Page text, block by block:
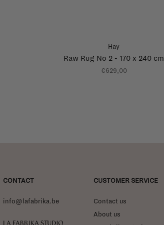
Hay
Raw Rug No 2 - 170 x 240 cm
€629,00
CONTACT
info@lafabrika.be
La Fabrika Studio
CUSTOMER SERVICE
Contact us
About us